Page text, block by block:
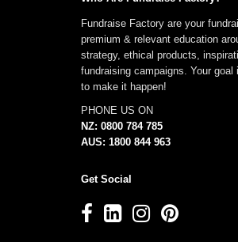
Fundraise Factory are your
premium & relevant education
strategy, ethical products,
fundraising campaigns. Your
to make it happen!
PHONE US ON
NZ: 0800 784 785
AUS: 1800 844 963
Get Social